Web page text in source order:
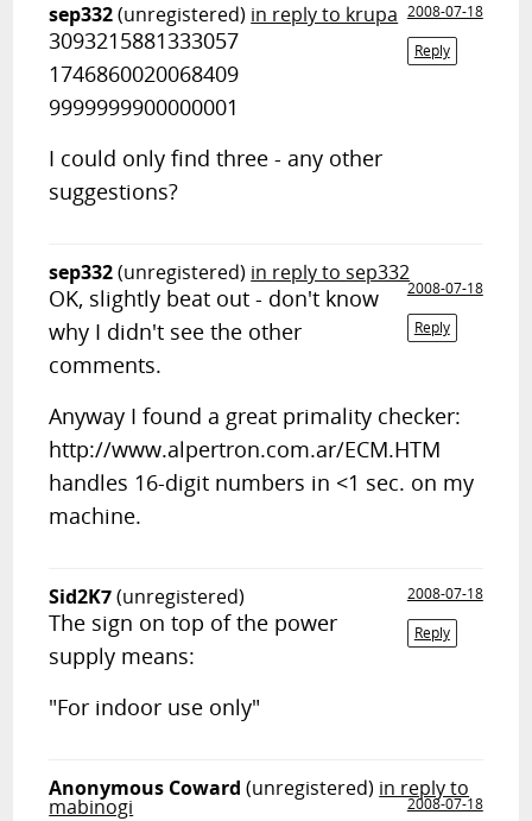
sep332(unregistered) in reply to krupa 2008-07-18
Reply
3093215881333057
1746860020068409
9999999900000001
I could only find three - any other
suggestions?
sep332(unregistered) in reply to sep332
2008-07-18
Reply
OK, slightly beat out - don't know
why I didn't see the other
comments.
Anyway I found a great primality checker:
http://www.alpertron.com.ar/ECM.HTM
handles 16-digit numbers in <1 sec. on my
machine.
Sid2K7(unregistered)
2008-07-18
Reply
The sign on top of the power
supply means:
"For indoor use only"
Anonymous Coward (unregistered) in reply to
mabinogi
2008-07-18